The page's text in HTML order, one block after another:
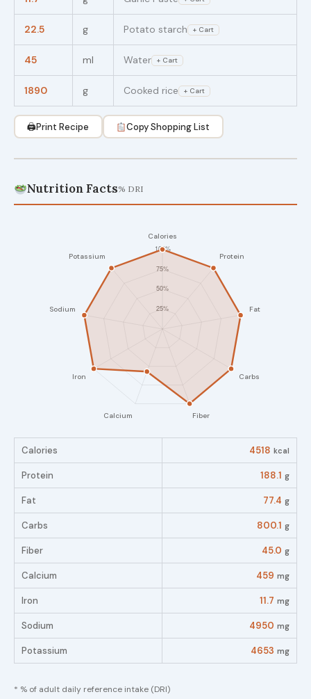
22.5 g Potato starch + Cart
45 ml Water + Cart
1890 g Cooked rice + Cart
🖨Print Recipe Copy Shopping List
Nutrition Facts% DRI
Calories 4518 kcal
Protein 188.1 g
Fat 77.4 g
Carbs 800.1 g
Fiber 45.0 g
Calcium 459 mg
Iron 11.7 mg
Sodium 4950 mg
Potassium 4653 mg
* % of adult daily reference intake (DRI)